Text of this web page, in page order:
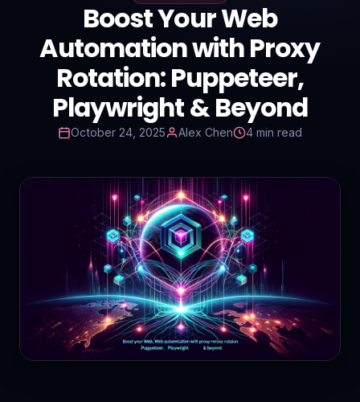
Servers
Use-Cases
Resources
Boost Your Web
Automation with Proxy
Rotation: Puppeteer,
Playwright & Beyond
October 24, 2025 Alex Chen 4 min read